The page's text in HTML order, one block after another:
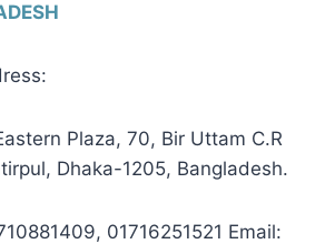
Plaza, 70, Bir Uttam C.R
Dhaka-1205, Bangladesh.
01716251521 Email: